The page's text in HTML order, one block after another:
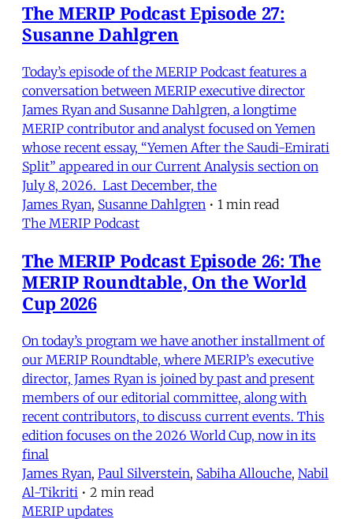
The MERIP Podcast Episode 27:
Susanne Dahlgren
Today’s episode of the MERIP Podcast features a
conversation between MERIP executive director
James Ryan and Susanne Dahlgren, a longtime
MERIP contributor and analyst focused on Yemen
whose recent essay, “Yemen After the Saudi-Emirati
Split” appeared in our Current Analysis section on
July 8, 2026. Last December, the
James Ryan, Susanne Dahlgren • 1 min read
The MERIP Podcast
The MERIP Podcast Episode 26: The
MERIP Roundtable, On the World
Cup 2026
On today’s program we have another installment of
our MERIP Roundtable, where MERIP’s executive
director, James Ryan is joined by past and present
members of our editorial committee, along with
recent contributors, to discuss current events. This
edition focuses on the 2026 World Cup, now in its
final
James Ryan, Paul Silverstein, Sabiha Allouche, Nabil
Al-Tikriti • 2 min read
MERIP updates